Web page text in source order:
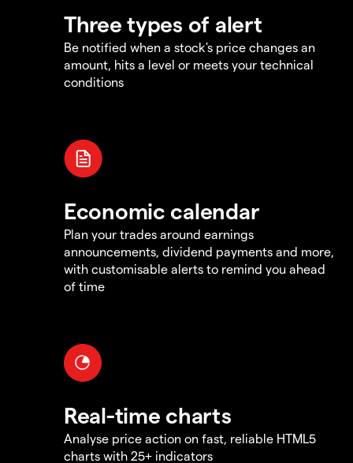
Three types of alert
Be notified when a stock's price changes an
amount, hits a level or meets your technical
conditions
Economic calendar
Plan your trades around earnings
announcements, dividend payments and more,
with customisable alerts to remind you ahead
of time
Real-time charts
Analyse price action on fast, reliable HTML5
charts with 25+ indicators